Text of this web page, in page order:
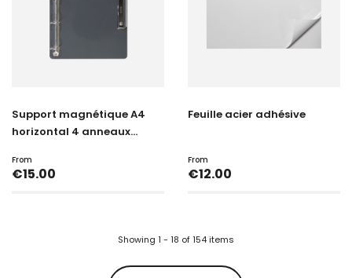
Support magnétique A4
horizontal 4 anneaux...
From
Price
€15.00
Feuille acier adhésive
From
Price
€12.00
Showing 1 - 18 of 154 items